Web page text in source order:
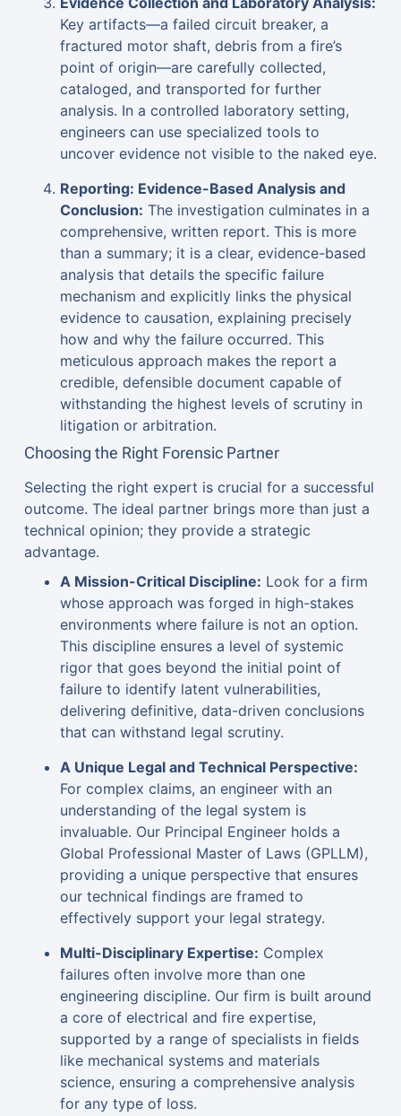
Key artifacts—a failed circuit breaker, a
fractured motor shaft, debris from a fire’s
point of origin—are carefully collected,
cataloged, and transported for further
analysis. In a controlled laboratory setting,
engineers can use specialized tools to
uncover evidence not visible to the naked eye.
Reporting: Evidence-Based Analysis and
Conclusion: The investigation culminates in a
comprehensive, written report. This is more
than a summary; it is a clear, evidence-based
analysis that details the specific failure
mechanism and explicitly links the physical
evidence to causation, explaining precisely
how and why the failure occurred. This
meticulous approach makes the report a
credible, defensible document capable of
withstanding the highest levels of scrutiny in
litigation or arbitration.
Choosing the Right Forensic Partner
Selecting the right expert is crucial for a successful
outcome. The ideal partner brings more than just a
technical opinion; they provide a strategic
advantage.
A Mission-Critical Discipline: Look for a firm
whose approach was forged in high-stakes
environments where failure is not an option.
This discipline ensures a level of systemic
rigor that goes beyond the initial point of
failure to identify latent vulnerabilities,
delivering definitive, data-driven conclusions
that can withstand legal scrutiny.
A Unique Legal and Technical Perspective:
For complex claims, an engineer with an
understanding of the legal system is
invaluable. Our Principal Engineer holds a
Global Professional Master of Laws (GPLLM),
providing a unique perspective that ensures
our technical findings are framed to
effectively support your legal strategy.
Multi-Disciplinary Expertise: Complex
failures often involve more than one
engineering discipline. Our firm is built around
a core of electrical and fire expertise,
supported by a range of specialists in fields
like mechanical systems and materials
science, ensuring a comprehensive analysis
for any type of loss.